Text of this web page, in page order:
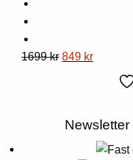
page
This
1699kr Original
849 krCurrent
Newsletter